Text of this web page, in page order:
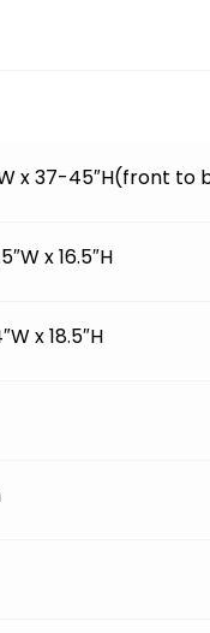
x 37-45″H(front to
x 16.5″H
x 18.5″H